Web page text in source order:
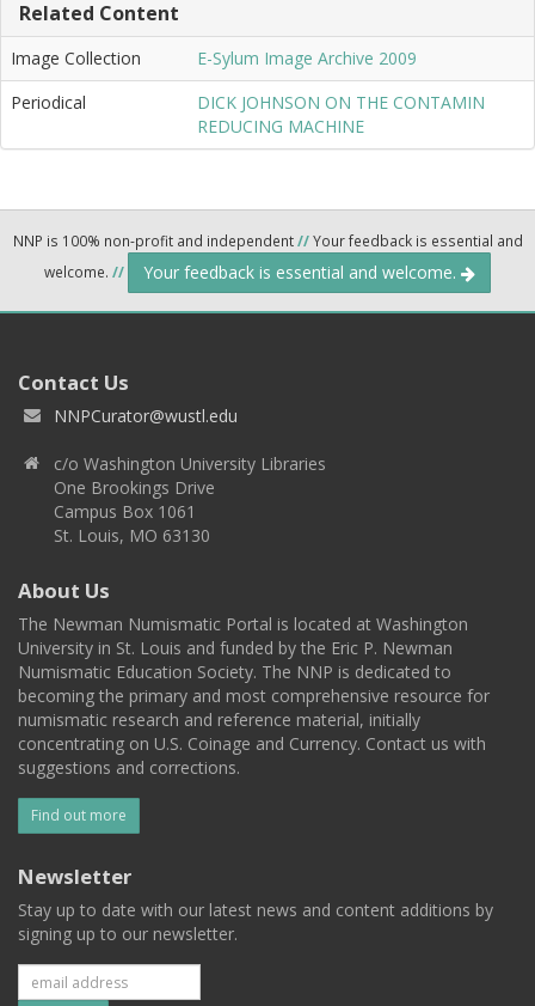
Related Content
Image Collection
E-Sylum Image Archive 2009
Periodical
DICK JOHNSON ON THE CONTAMIN
REDUCING MACHINE
NNP is 100% non-profit and independent//Your feedback is essential and
welcome. // Your feedback is essential and welcome.
Contact Us
NNPCurator@wustl.edu
c/o Washington University Libraries
One Brookings Drive
Campus Box 1061
St. Louis, MO 63130
About Us
The Newman Numismatic Portal is located at Washington
University in St. Louis and funded by the Eric P. Newman
Numismatic Education Society. The NNP is dedicated to
becoming the primary and most comprehensive resource for
numismatic research and reference material, initially
concentrating on U.S. Coinage and Currency. Contact us with
suggestions and corrections.
Find out more
Newsletter
Stay up to date with our latest news and content additions by
signing up to our newsletter.